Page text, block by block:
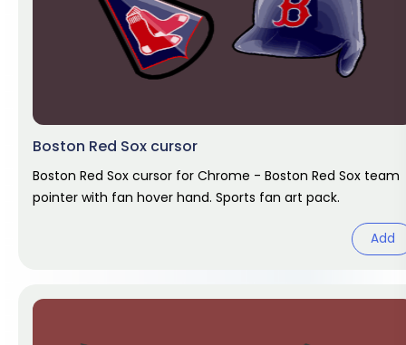
Boston Red Sox cursor
Boston Red Sox cursor for Chrome - Boston Red Sox team
pointer with fan hover hand. Sports fan art pack.
Add